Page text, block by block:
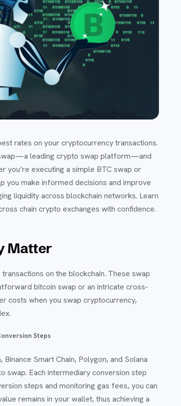
rates on your cryptocurrency transactions.
leading crypto swap platform—and
you’re executing a simple BTC swap or
you make informed decisions and improve
liquidity across blockchain networks. Learn
chain crypto exchanges with confidence.
Matter
on the blockchain. These swap
bitcoin swap or an intricate cross-
costs when you swap cryptocurrency,
Steps
Smart Chain, Polygon, and Solana
Each intermediary conversion step
steps and monitoring gas fees, you can
remains in your wallet, thus achieving a